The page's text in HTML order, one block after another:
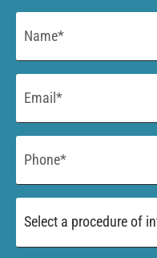
Name
Email
Phone
Procedure
of